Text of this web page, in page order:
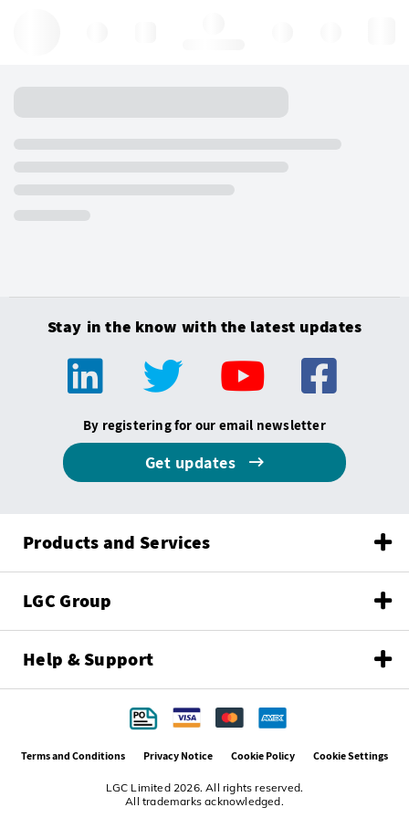
Stay in the know with the latest updates
By registering for our email newsletter
Get updates
Products and Services
LGC Group
Help & Support
LGC Limited 2026. All rights reserved.
All trademarks acknowledged.
Terms and Conditions Privacy Notice Cookie Policy Cookie Settings